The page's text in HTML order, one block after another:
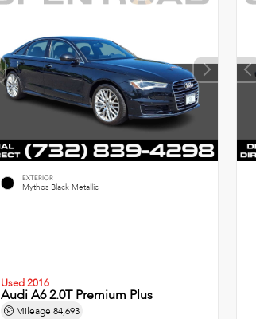
EXTERIOR
Mythos Black Metallic
Used 2016
Audi A6 2.0T Premium Plus
Mileage 84,693